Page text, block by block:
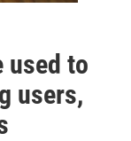
used to
users,